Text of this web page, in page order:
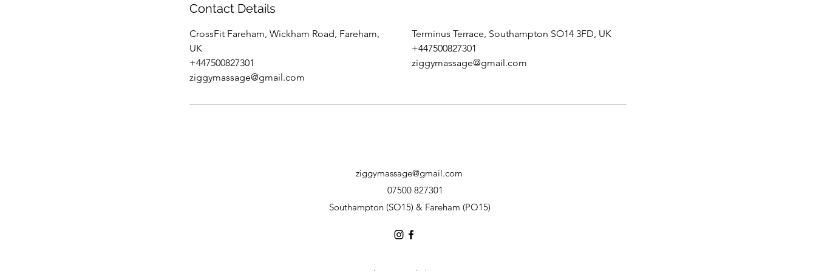
Contact Details
CrossFit Fareham, Wickham Road, Fareham,
UK
+447500827301
ziggymassage@gmail.com
Terminus Terrace, Southampton SO14 3FD, UK
+447500827301
ziggymassage@gmail.com
07500 827301
ziggymassage@gmail.com
Southampton (SO15) & Fareham (PO15)